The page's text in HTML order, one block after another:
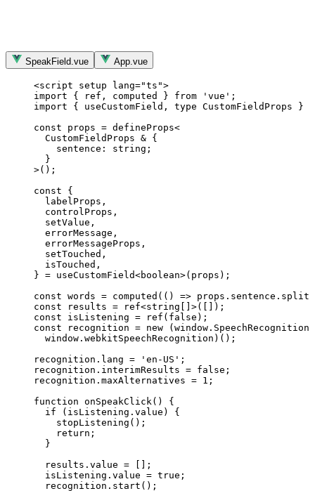
SpeakField.vue App.vue
<script setup lang="ts ">
import { ref, computed } from ' vue ' ;
import { useCustomField, type CustomFieldProps }
const props = defineProps<
CustomFieldProps & {
sentence: string;
}
>();
const {
labelProps ,
controlProps ,
setValue ,
errorMessage ,
errorMessageProps ,
setTouched ,
isTouched ,
} = useCustomField<boolean>(props);
const words = computed ( () => props . sentence . split
const
results = ref<string >([]);
const isListening = ref ( false );
const
recognition = new (window . SpeechRecognition
window . webkitSpeechRecognition )();
recognition . lang = ' en-US ' ;
recognition . interimResults = false ;
recognition . maxAlternatives = 1 ;
function onSpeakClick()
{
if (isListening . value ) {
stopListening ();
return ;
}
results . value = [];
isListening . value = true ;
recognition . start ();